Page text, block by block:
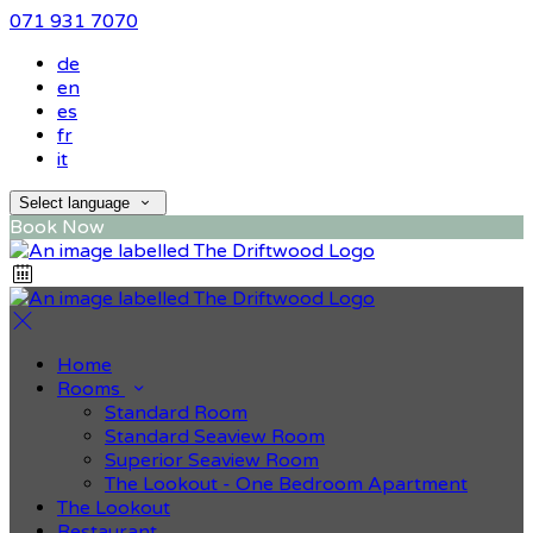
071 931 7070
de
en
es
fr
it
Select language
Book Now
Home
Rooms
Standard Room
Standard Seaview Room
Superior Seaview Room
The Lookout - One Bedroom Apartment
The Lookout